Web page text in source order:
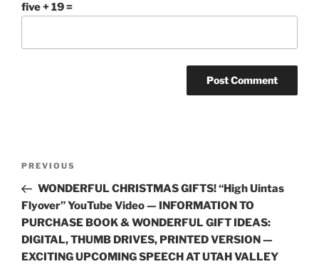
five + 19 =
Previous
Post
PREVIOUS
WONDERFUL CHRISTMAS GIFTS! “High Uintas
Flyover” YouTube Video — INFORMATION TO
PURCHASE BOOK & WONDERFUL GIFT IDEAS:
DIGITAL, THUMB DRIVES, PRINTED VERSION —
EXCITING UPCOMING SPEECH AT UTAH VALLEY